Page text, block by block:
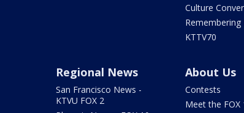
Culture
Remembering
KTTV70
Regional News
San Francisco News -
KTVU FOX 2
About Us
Contests
Meet the FOX